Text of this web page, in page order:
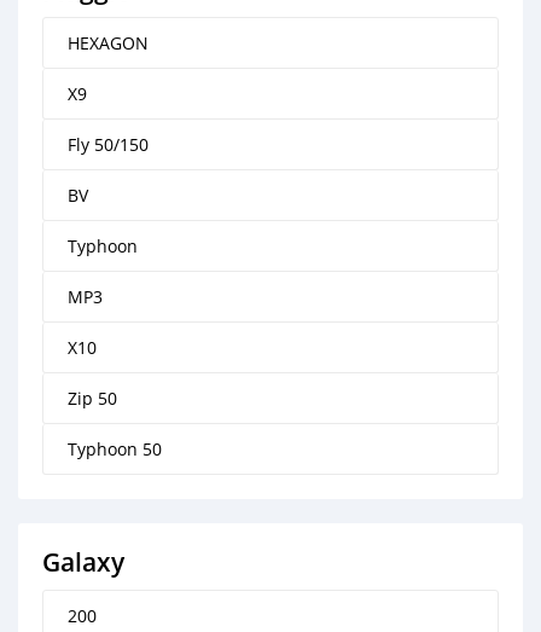
HEXAGON
X9
Fly 50/150
BV
Typhoon
MP3
X10
Zip 50
Typhoon 50
Galaxy
200